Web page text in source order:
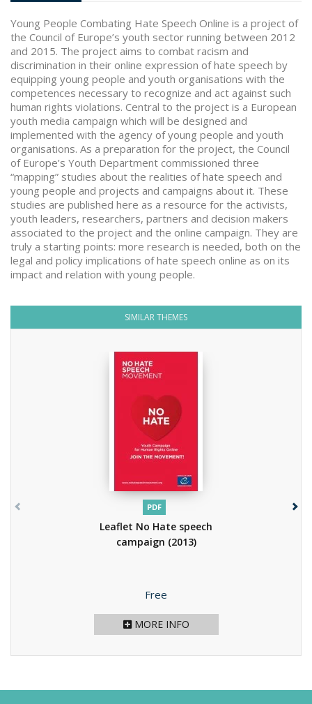
Young People Combating Hate Speech Online is a project of
the Council of Europe’s youth sector running between 2012
and 2015. The project aims to combat racism and
discrimination in their online expression of hate speech by
equipping young people and youth organisations with the
competences necessary to recognize and act against such
human rights violations. Central to the project is a European
youth media campaign which will be designed and
implemented with the agency of young people and youth
organisations. As a preparation for the project, the Council
of Europe’s Youth Department commissioned three
“mapping” studies about the realities of hate speech and
young people and projects and campaigns about it. These
studies are published here as a resource for the activists,
youth leaders, researchers, partners and decision makers
associated to the project and the online campaign. They are
truly a starting points: more research is needed, both on the
legal and policy implications of hate speech online as on its
impact and relation with young people.
SIMILAR THEMES
PDF
Leaflet No Hate speech
campaign (2013)
Price
Free
MORE INFO